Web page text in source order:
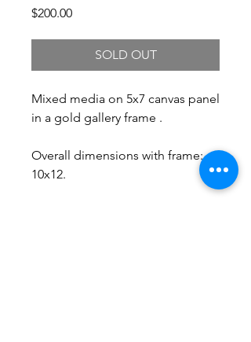
$200.00Price
SOLD OUT
Mixed media on 5x7 canvas panel
in a gold gallery frame .
Overall dimensions with frame:
10x12.